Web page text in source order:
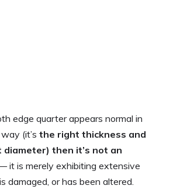
edge quarter appears normal in
(it’s the right thickness and
diameter) then it’s not an
it is merely exhibiting extensive
damaged, or has been altered.